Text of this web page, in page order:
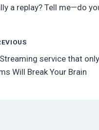
a replay? Tell me—do
service that
Will Break Your Brain